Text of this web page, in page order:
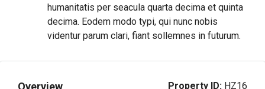
humanitatis per seacula quarta decima et quinta
decima. Eodem modo typi, qui nunc nobis
videntur parum clari, fiant sollemnes in futurum.
Overview Property ID: HZ16